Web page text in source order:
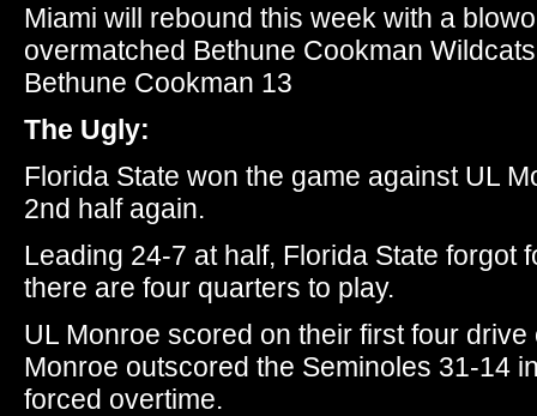
Miami will rebound this week with a
overmatched Bethune Cookman
Bethune Cookman 13
The Ugly:
Florida State won the game against UL
2nd half again.
Leading 24-7 at half, Florida State forgot
there are four quarters to play.
UL Monroe scored on their first four
Monroe outscored the Seminoles 31-14
forced overtime.